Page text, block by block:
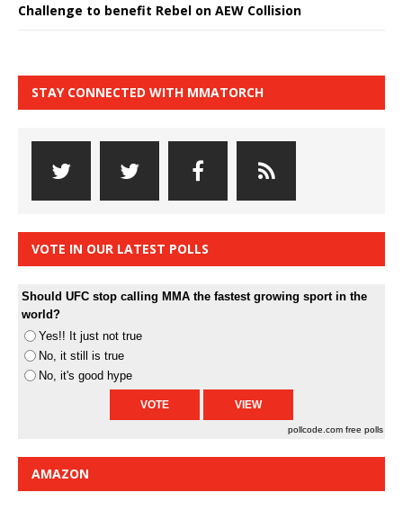
Challenge to benefit Rebel on AEW Collision
STAY CONNECTED WITH MMATORCH
VOTE IN OUR LATEST POLLS
Should UFC stop calling MMA the fastest growing sport in the
world?
Yes!! It just not true
No, it still is true
No, it's good hype
pollcode.com free polls
AMAZON